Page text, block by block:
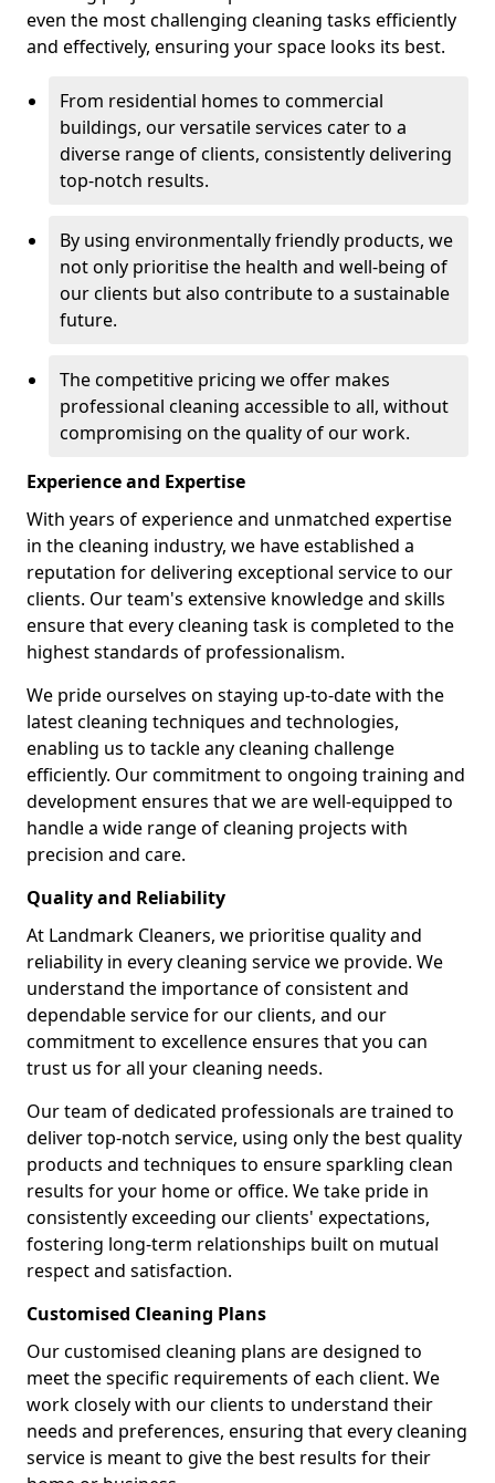
even the most challenging cleaning tasks efficiently
and effectively, ensuring your space looks its best.
From residential homes to commercial
buildings, our versatile services cater to a
diverse range of clients, consistently delivering
top-notch results.
By using environmentally friendly products, we
not only prioritise the health and well-being of
our clients but also contribute to a sustainable
future.
The competitive pricing we offer makes
professional cleaning accessible to all, without
compromising on the quality of our work.
Experience and Expertise
With years of experience and unmatched expertise
in the cleaning industry, we have established a
reputation for delivering exceptional service to our
clients. Our team's extensive knowledge and skills
ensure that every cleaning task is completed to the
highest standards of professionalism.
We pride ourselves on staying up-to-date with the
latest cleaning techniques and technologies,
enabling us to tackle any cleaning challenge
efficiently. Our commitment to ongoing training and
development ensures that we are well-equipped to
handle a wide range of cleaning projects with
precision and care.
Quality and Reliability
At Landmark Cleaners, we prioritise quality and
reliability in every cleaning service we provide. We
understand the importance of consistent and
dependable service for our clients, and our
commitment to excellence ensures that you can
trust us for all your cleaning needs.
Our team of dedicated professionals are trained to
deliver top-notch service, using only the best quality
products and techniques to ensure sparkling clean
results for your home or office. We take pride in
consistently exceeding our clients' expectations,
fostering long-term relationships built on mutual
respect and satisfaction.
Customised Cleaning Plans
Our customised cleaning plans are designed to
meet the specific requirements of each client. We
work closely with our clients to understand their
needs and preferences, ensuring that every cleaning
service is meant to give the best results for their